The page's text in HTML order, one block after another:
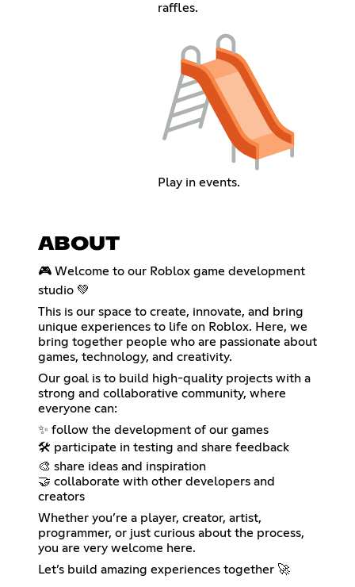
raffles.
Play in events.
ABOUT
🎮 Welcome to our Roblox game development
studio 💚
This is our space to create, innovate, and bring
unique experiences to life on Roblox. Here, we
bring together people who are passionate about
games, technology, and creativity.
Our goal is to build high-quality projects with a
strong and collaborative community, where
everyone can:
✨ follow the development of our games
🛠️ participate in testing and share feedback
🎨 share ideas and inspiration
🤝 collaborate with other developers and
creators
Whether you’re a player, creator, artist,
programmer, or just curious about the process,
you are very welcome here.
Let’s build amazing experiences together 🚀